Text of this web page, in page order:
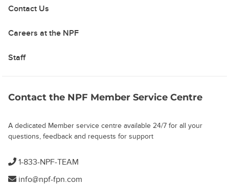
Contact Us
Careers at the NPF
Staff
Contact the NPF Member Service Centre
A dedicated Member service centre available 24/7 for all your
questions, feedback and requests for support
1-833-NPF-TEAM
info@npf-fpn.com